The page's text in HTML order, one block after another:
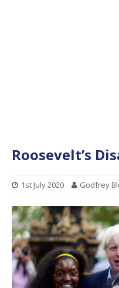
Roosevelt’s
1st July 2020 Godfrey